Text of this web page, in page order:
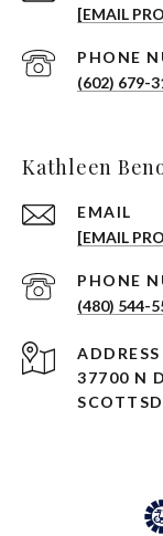
[EMAIL
PHONE
(602) 679-
Kathleen
EMAIL
[EMAIL
PHONE
(480) 544-
ADDRESS
37700 N